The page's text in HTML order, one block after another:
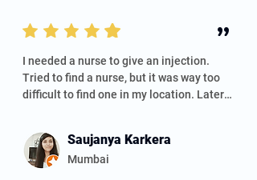
I needed a nurse to give an injection.
Tried to find a nurse, but it was way too
difficult to find one in my location. Later, I
and Ankita guided me through the
process and was quick in her response.
”
Saujanya Karkera
Mumbai